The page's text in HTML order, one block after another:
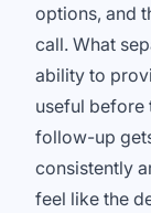
options, and
call. What
ability to
useful before
follow-up
consistently
feel like the